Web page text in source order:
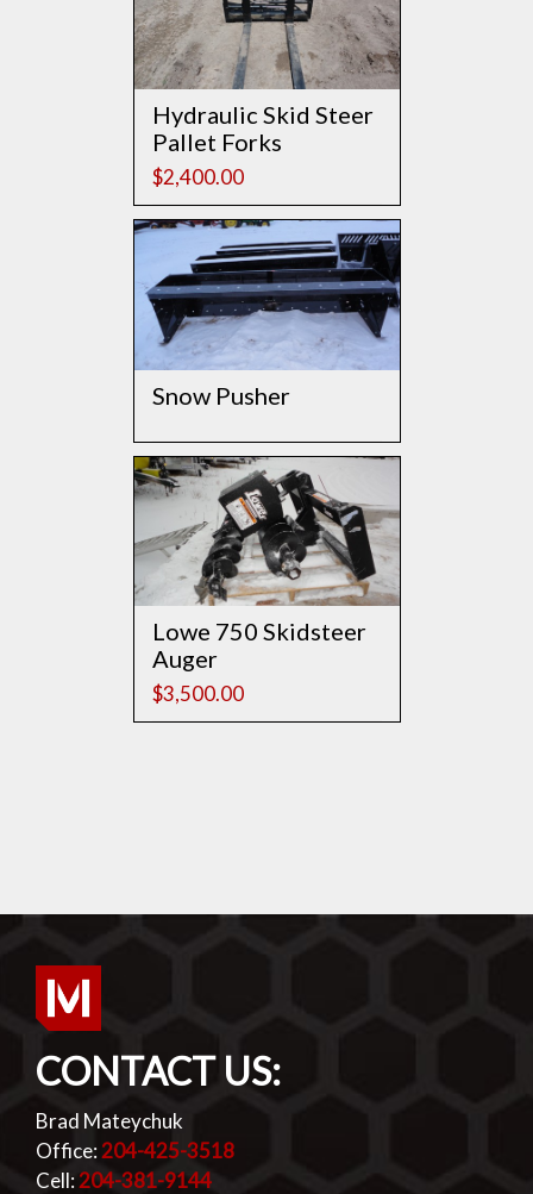
Hydraulic Skid Steer
Pallet Forks
$2,400.00
Snow Pusher
Lowe 750 Skidsteer
Auger
$3,500.00
CONTACT US:
Brad Mateychuk
Office:204-425-3518
Cell:204-381-9144